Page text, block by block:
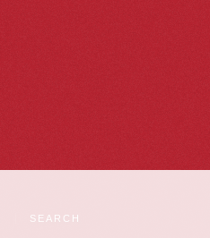
SEARCH